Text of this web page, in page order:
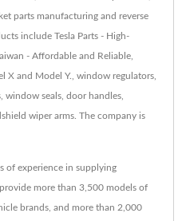
parts manufacturing and reverse
include Tesla Parts - High-
- Affordable and Reliable,
and Model Y., window regulators,
seals, door handles,
wiper arms. The company is
of experience in supplying
more than 3,500 models of
brands, and more than 2,000